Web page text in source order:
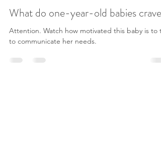
What do one-year-old babies crave?
Attention. Watch how motivated this baby is to try
to communicate her needs.